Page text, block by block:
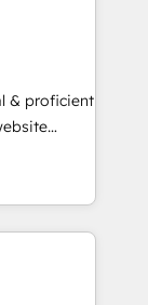
over a
& proficient
Impact